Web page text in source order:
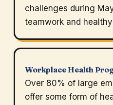
challenges during
teamwork and
Workplace Health
Over 80% of large
offer some form of